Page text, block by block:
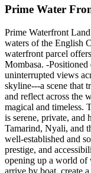
Prime Water
Prime Waterfront
waters of the English
waterfront parcel
Mombasa. -
uninterrupted views
skyline---a scene that
and reflect across the
magical and timeless.
is serene, private, and
Tamarind, Nyali, and
well-established and
prestige, and
opening up a world of
arrive by boat, create